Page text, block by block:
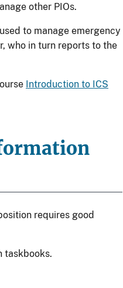
other PIOs.
to manage emergency
who in turn reports to the
Introduction to ICS
requires good
taskbooks.